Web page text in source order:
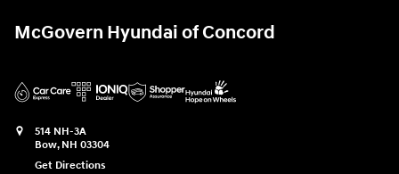
McGovern Hyundai of Concord
514 NH-3A
Bow, NH 03304
Get Directions